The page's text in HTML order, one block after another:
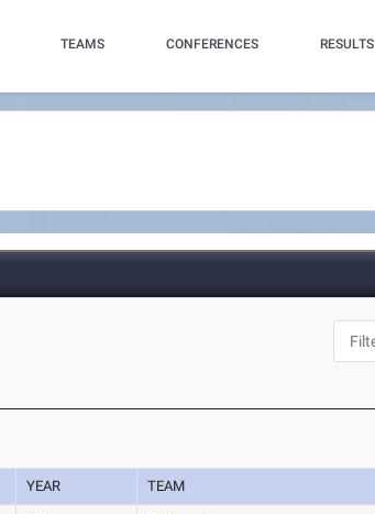
TEAMS CONFERENCES RESULTS
YEAR TEAM